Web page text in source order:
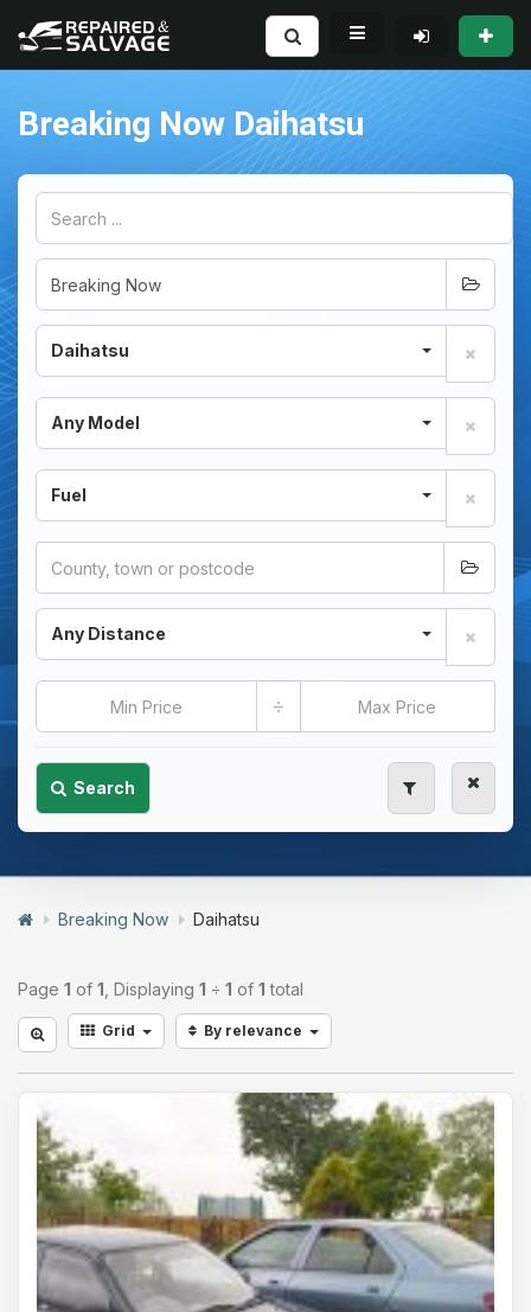
Breaking Now Daihatsu
Daihatsu
Any Model
Fuel
Any Distance
÷
Search
Breaking Now Daihatsu
Page 1 of 1 , Displaying 1 ÷ 1 of 1 total
Grid By relevance